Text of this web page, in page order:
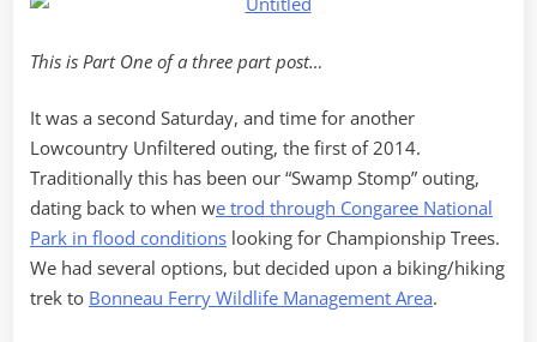
This is Part One of a three part post…
It was a second Saturday, and time for another
Lowcountry Unfiltered outing, the first of 2014.
Traditionally this has been our “Swamp Stomp” outing,
dating back to when we trod through Congaree National
Park in flood conditions looking for Championship Trees.
We had several options, but decided upon a biking/hiking
trek to Bonneau Ferry Wildlife Management Area.